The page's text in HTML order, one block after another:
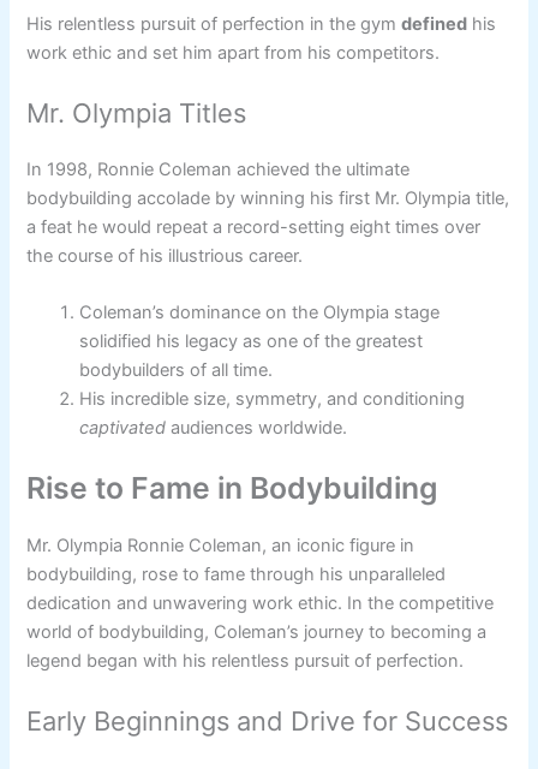
His relentless pursuit of perfection in the gymdefined his
work ethic and set him apart from his competitors.
Mr. Olympia Titles
In 1998, Ronnie Coleman achieved the ultimate
bodybuilding accolade by winning his first Mr. Olympia title,
a feat he would repeat a record-setting eight times over
the course of his illustrious career.
Coleman’s dominance on the Olympia stage
solidified his legacy as one of the greatest
bodybuilders of all time.
His incredible size, symmetry, and conditioning
captivated audiences worldwide.
Rise to Fame in Bodybuilding
Mr. Olympia Ronnie Coleman, an iconic figure in
bodybuilding, rose to fame through his unparalleled
dedication and unwavering work ethic. In the competitive
world of bodybuilding, Coleman’s journey to becoming a
legend began with his relentless pursuit of perfection.
Early Beginnings and Drive for Success